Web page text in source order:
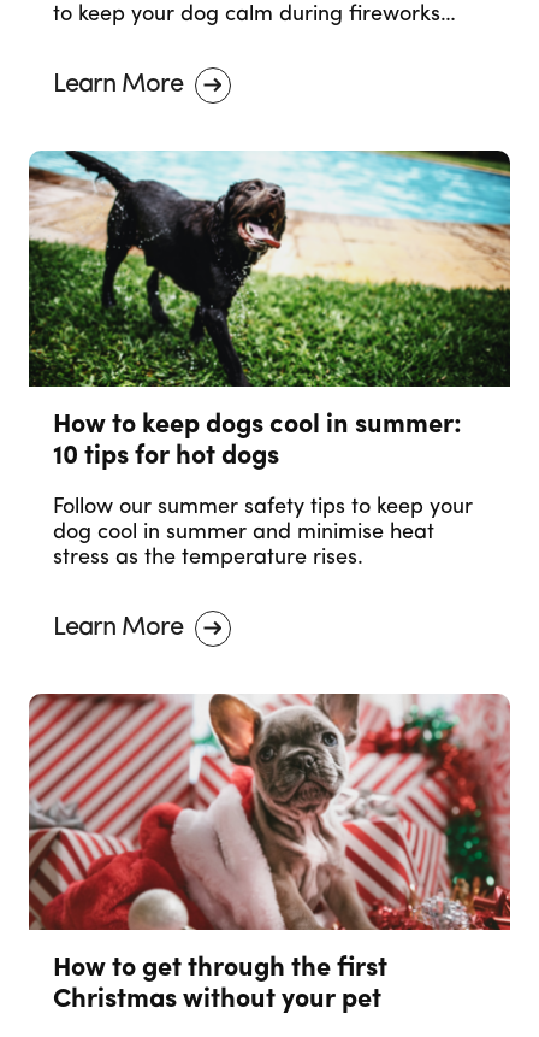
to keep your dog calm during fireworks
Learn More
How to keep dogs cool in summer:
10 tips for hot dogs
Follow our summer safety tips to keep your
dog cool in summer and minimise heat
stress as the temperature rises.
Learn More
How to get through the first
Christmas without your pet